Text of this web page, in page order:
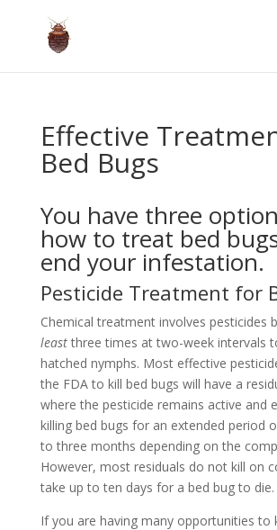
Effective
Bed Bugs
You have three
how to treat bed
end your infestation.
Pesticide Treatment for
Chemical treatment involves pesticides
leastthree times at two-week intervals
hatched nymphs. Most effective
the FDA to kill bed bugs will have a
where the pesticide remains active and
killing bed bugs for an extended period
to three months depending on the
However, most residuals do not kill on
take up to ten days for a bed bug to die.
If you are having many opportunities to